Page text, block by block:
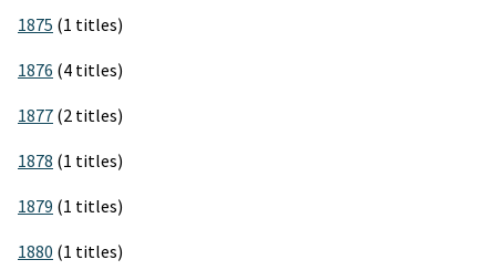
1875 (1 titles)
1876 (4 titles)
1877 (2 titles)
1878 (1 titles)
1879 (1 titles)
1880 (1 titles)